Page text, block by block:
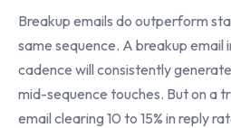
Breakup emails do outperform
same sequence. A breakup
cadence will consistently
mid-sequence touches. But on a
email clearing 10 to 15% in reply